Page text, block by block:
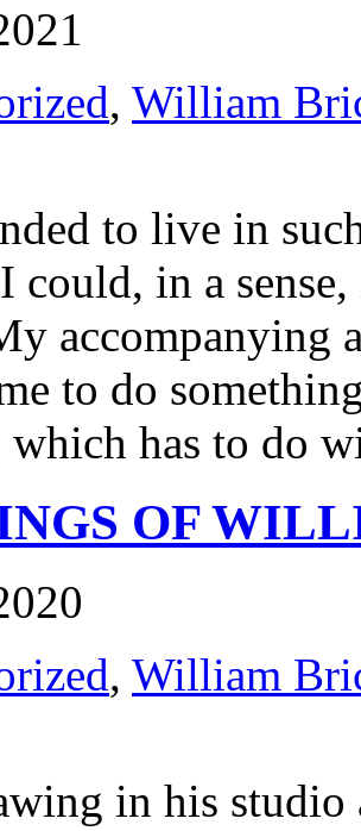
, William
to live in
could, in a
accompanying
to do
which has to do
OF
, William
in his studio